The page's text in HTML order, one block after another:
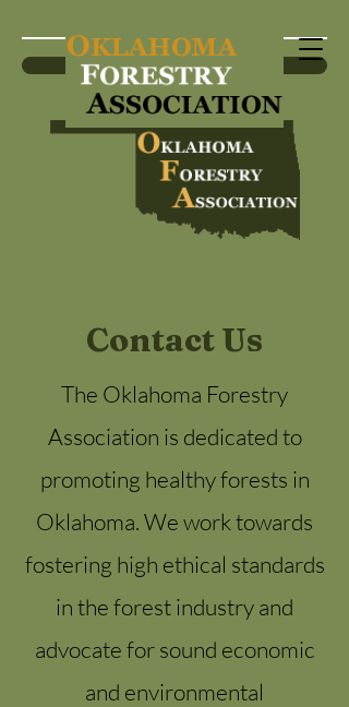
Become a Member
Contact Us
The Oklahoma Forestry
Association is dedicated to
promoting healthy forests in
Oklahoma. We work towards
fostering high ethical standards
in the forest industry and
advocate for sound economic
and environmental